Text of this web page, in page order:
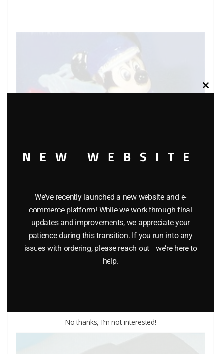
MATCHBOX WALT DISNEY WD-1 MICKEY MOUSE’S FIRE
ENGINE DIE-CAST VEHICLE
12.00
NEW WEBSITE
We’ve recently launched a new website and e-
commerce platform! While we work through final
updates and improvements, we appreciate your
patience during this transition. If you run into any
issues with ordering, please reach out—we’re here to
help.
No thanks, I’m not interested!